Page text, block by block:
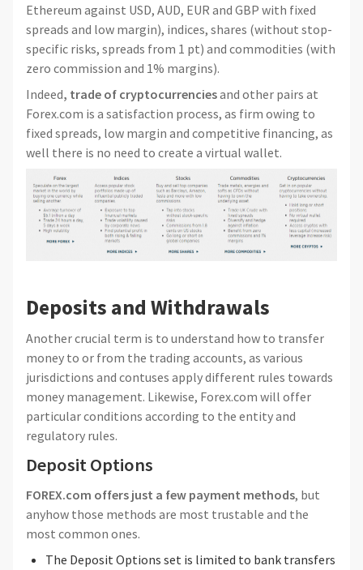
Ethereum against USD, AUD, EUR and GBP with fixed
spreads and low margin), indices, shares (without stop-
specific risks, spreads from 1 pt) and commodities (with
zero commission and 1% margins).
Indeed, trade of cryptocurrenciesand other pairs at
Forex.com is a satisfaction process, as firm owing to
fixed spreads, low margin and competitive financing, as
well there is no need to create a virtual wallet.
Deposits and Withdrawals
Another crucial term is to understand how to transfer
money to or from the trading accounts, as various
jurisdictions and contuses apply different rules towards
money management. Likewise, Forex.com will offer
particular conditions according to the entity and
regulatory rules.
Deposit Options
FOREX.com offers just a few payment methods, but
anyhow those methods are most trustable and the
most common ones.
The Deposit Options set is limited to bank transfers